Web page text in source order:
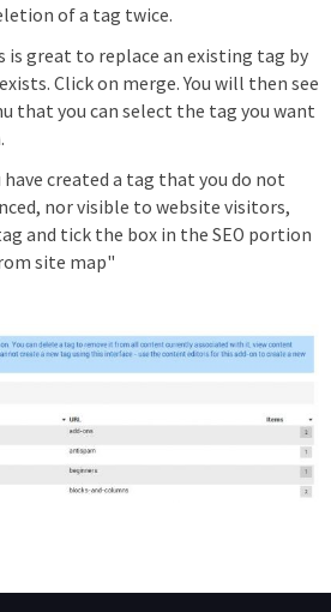
of a tag twice.
is great to replace an existing tag by
Click on merge. You will then see
that you can select the tag you want
have created a tag that you do not
nor visible to website visitors,
and tick the box in the SEO portion
site map"